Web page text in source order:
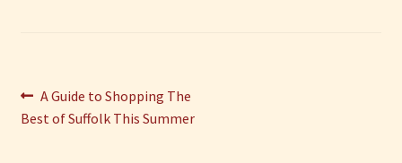
Post
navigation
Previous
post:
A Guide to Shopping The
Best of Suffolk This Summer